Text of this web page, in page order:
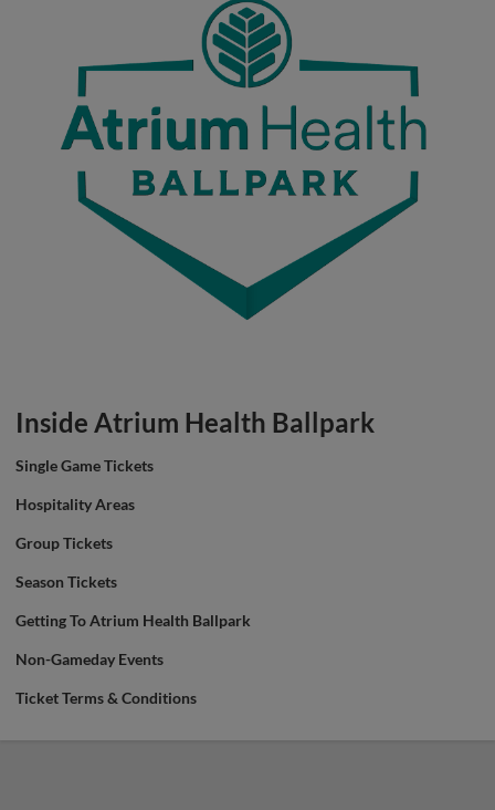
Inside Atrium Health Ballpark
Single Game Tickets
Hospitality Areas
Group Tickets
Season Tickets
Getting To Atrium Health Ballpark
Non-Gameday Events
Ticket Terms & Conditions